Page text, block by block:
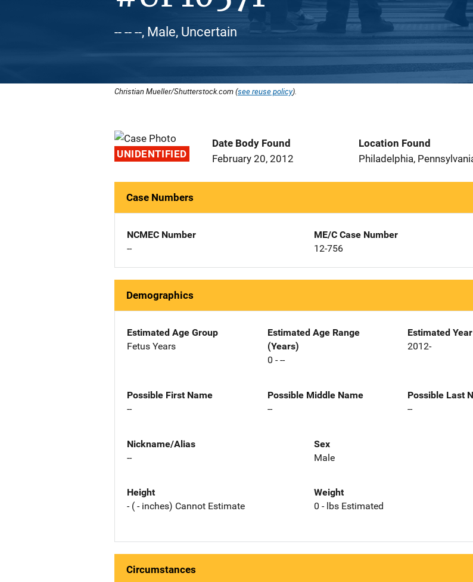
-- -- --, Male, Uncertain
Christian Mueller/Shutterstock.com (see reuse policy).
UNIDENTIFIED
Date Body Found
February 20, 2012
Location Found
Philadelphia,
Case Numbers
NCMEC Number
--
ME/C Case Number
12-756
Demographics
Estimated Age Group
Fetus Years
Estimated Age Range
(Years)
0 - --
Estimated
2012-
Possible First Name
--
Possible Middle Name
--
Possible Last
--
Nickname/Alias
--
Sex
Male
Height
- ( - inches) Cannot Estimate
Weight
0 - lbs Estimated
Circumstances